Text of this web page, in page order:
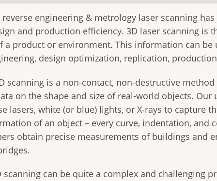
reverse engineering & metrology laser scanning
and production efficiency. 3D laser scanning is
a product or environment. This information can
design optimization, replication,
scanning is a non-contact, non-destructive
on the shape and size of real-world objects. Our
lasers, white (or blue) lights, or X-rays to capture
of an object – every curve, indentation, and
obtain precise measurements of buildings and
scanning can be quite a complex and challenging